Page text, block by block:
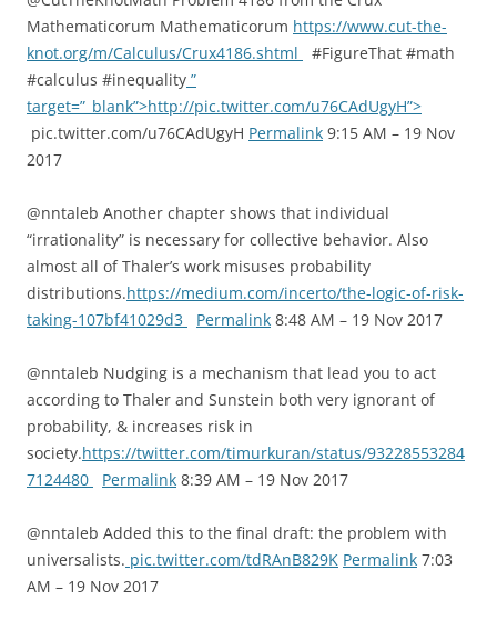
Mathematicorum Mathematicorum https://www.cut-the-
knot.org/m/Calculus/Crux4186.shtml
#FigureThat #math
#calculus #inequality ”
target=”_blank”>http://pic.twitter.com/u76CAdUgyH”>
pic.twitter.com/u76CAdUgyH Permalink 9:15 AM – 19 Nov
2017
@nntaleb Another chapter shows that individual
“irrationality” is necessary for collective behavior. Also
almost all of Thaler’s work misuses probability
distributions.https://medium.com/incerto/the-logic-of-risk-
taking-107bf41029d3
Permalink 8:48 AM – 19 Nov 2017
@nntaleb Nudging is a mechanism that lead you to act
according to Thaler and Sunstein both very ignorant of
probability, & increases risk in
society.https://twitter.com/timurkuran/status/93228553284
7124480
Permalink 8:39 AM – 19 Nov 2017
@nntaleb Added this to the final draft: the problem with
universalists. pic.twitter.com/tdRAnB829K Permalink 7:03
AM – 19 Nov 2017